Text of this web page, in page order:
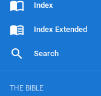
Index
Index Extended
Search
THE BIBLE